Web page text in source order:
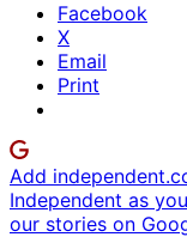
Facebook
X
Email
Print
Add
Independent as
our stories on